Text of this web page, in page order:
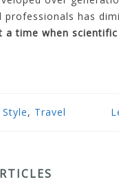
professionals has
a time when
Style, Travel